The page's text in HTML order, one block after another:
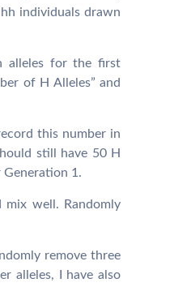
individuals drawn
alleles for the first
of H Alleles” and
this number in
still have 50 H
Generation 1.
well. Randomly
remove three
alleles, I have also